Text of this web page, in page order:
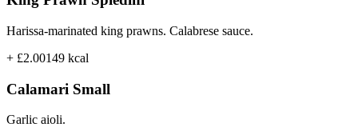
Harissa-marinated king prawns. Calabrese sauce.
+ £2.00149 kcal
Calamari Small
Garlic aioli.